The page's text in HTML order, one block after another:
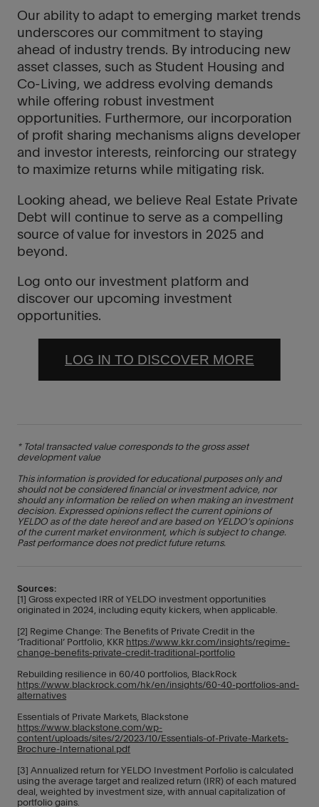
Our ability to adapt to emerging market trends
underscores our commitment to staying
ahead of industry trends. By introducing new
asset classes, such as Student Housing and
Co-Living, we address evolving demands
while offering robust investment
opportunities. Furthermore, our incorporation
of profit sharing mechanisms aligns developer
and investor interests, reinforcing our strategy
to maximize returns while mitigating risk.
Looking ahead, we believe Real Estate Private
Debt will continue to serve as a compelling
source of value for investors in 2025 and
beyond.
Log onto our investment platform and
discover our upcoming investment
opportunities.
LOG IN TO DISCOVER MORE
* Total transacted value corresponds to the gross asset
development value
This information is provided for educational purposes only and
should not be considered financial or investment advice, nor
should any information be relied on when making an investment
decision. Expressed opinions reflect the current opinions of
YELDO as of the date hereof and are based on YELDO’s opinions
of the current market environment, which is subject to change.
Past performance does not predict future returns.
Sources:
[1] Gross expected IRR of YELDO investment opportunities
originated in 2024, including equity kickers, when applicable.
[2] Regime Change: The Benefits of Private Credit in the
‘Traditional’ Portfolio, KKR https://www.kkr.com/insights/regime-
change-benefits-private-credit-traditional-portfolio
Rebuilding resilience in 60/40 portfolios, BlackRock
https://www.blackrock.com/hk/en/insights/60-40-portfolios-and-
alternatives
Essentials of Private Markets, Blackstone
https://www.blackstone.com/wp-
content/uploads/sites/2/2023/10/Essentials-of-Private-Markets-
Brochure-International.pdf
[3] Annualized return for YELDO Investment Porfolio is calculated
using the average target and realized return (IRR) of each matured
deal, weighted by investment size, with annual capitalization of
portfolio gains.